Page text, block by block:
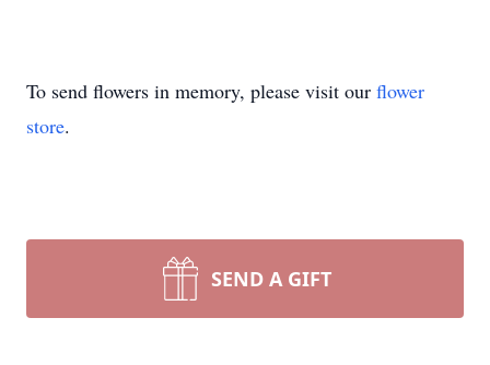
To send flowers in memory, please visit our flower
store.
SEND A GIFT